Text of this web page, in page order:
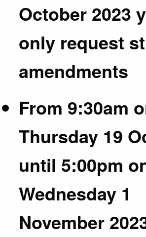
October 2023
only request
amendments
From 9:30am
Thursday 19
until 5:00pm
Wednesday 1
November